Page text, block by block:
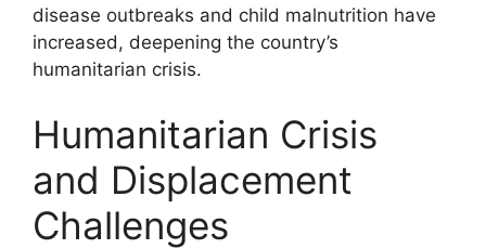
disease outbreaks and child malnutrition have
increased, deepening the country’s
humanitarian crisis.
Humanitarian Crisis
and Displacement
Challenges